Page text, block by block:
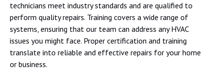
technicians meet industry standards and are qualified to
perform quality repairs. Training covers a wide range of
systems, ensuring that our team can address any HVAC
issues you might face. Proper certification and training
translate into reliable and effective repairs for your home
or business.